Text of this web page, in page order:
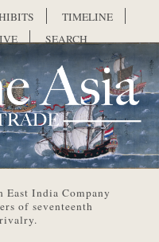
TIMELINE
SEARCH
East India Company
of seventeenth